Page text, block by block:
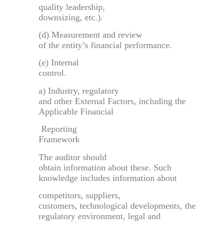
quality leadership,
downsizing, etc.).
(d) Measurement and review
of the entity’s financial performance.
(e) Internal
control.
a) Industry, regulatory
and other External Factors, including the
Applicable Financial
Reporting
Framework
The auditor should
obtain information about these. Such
knowledge includes information about
competitors, suppliers,
customers, technological developments, the
regulatory environment, legal and